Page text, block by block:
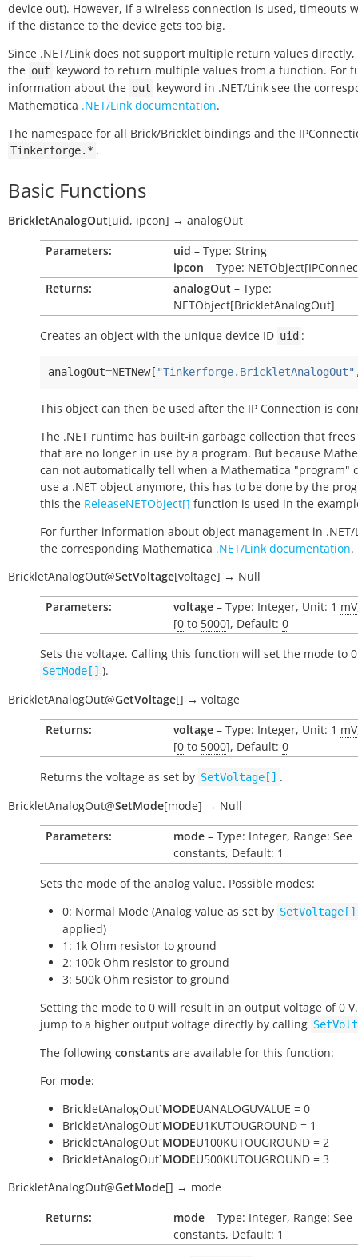
device out). However, if a wireless connection is used, timeouts
if the distance to the device gets too big.
Since .NET/Link does not support multiple return values directly,
the out keyword to return multiple values from a function. For
information about the out keyword in .NET/Link see the
Mathematica .NET/Link documentation.
The namespace for all Brick/Bricklet bindings and the
Tinkerforge.* .
Basic Functions
BrickletAnalogOut[uid, ipcon] → analogOut
Parameters:
uid – Type: String
ipcon – Type:
Returns:
analogOut – Type:
NETObject[BrickletAnalogOut]
Creates an object with the unique device ID uid :
analogOut=NETNew[ "Tinkerforge.BrickletAnalogOut"
This object can then be used after the IP Connection is
The .NET runtime has built-in garbage collection that
that are no longer in use by a program. But because
can not automatically tell when a Mathematica "program"
use a .NET object anymore, this has to be done by the
this the ReleaseNETObject[] function is used in the
For further information about object management in .NET/
the corresponding Mathematica .NET/Link documentation.
BrickletAnalogOut@SetVoltage[voltage] → Null
Parameters:
voltage – Type: Integer, Unit: 1 mV
[0 to 5000], Default: 0
Sets the voltage. Calling this function will set the mode to
SetMode[] ).
BrickletAnalogOut@GetVoltage[] → voltage
Returns:
voltage – Type: Integer, Unit: 1 mV
[0 to 5000], Default: 0
Returns the voltage as set by SetVoltage[] .
BrickletAnalogOut@SetMode[mode] → Null
Parameters:
mode – Type: Integer, Range: See
constants, Default: 1
Sets the mode of the analog value. Possible modes:
0: Normal Mode (Analog value as set by SetVoltage[]
applied)
1: 1k Ohm resistor to ground
2: 100k Ohm resistor to ground
3: 500k Ohm resistor to ground
Setting the mode to 0 will result in an output voltage of 0
jump to a higher output voltage directly by calling
The following constants are available for this function:
For mode:
BrickletAnalogOut`MODEUANALOGUVALUE = 0
BrickletAnalogOut`MODEU1KUTOUGROUND = 1
BrickletAnalogOut`MODEU100KUTOUGROUND = 2
BrickletAnalogOut`MODEU500KUTOUGROUND = 3
BrickletAnalogOut@GetMode[] → mode
Returns:
mode – Type: Integer, Range: See
constants, Default: 1